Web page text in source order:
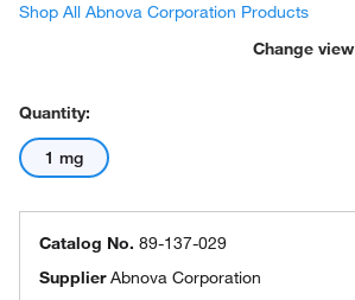
Shop All Abnova Corporation Products
Change view
Quantity:
1 mg
Catalog No. 89-137-029
SupplierAbnova Corporation